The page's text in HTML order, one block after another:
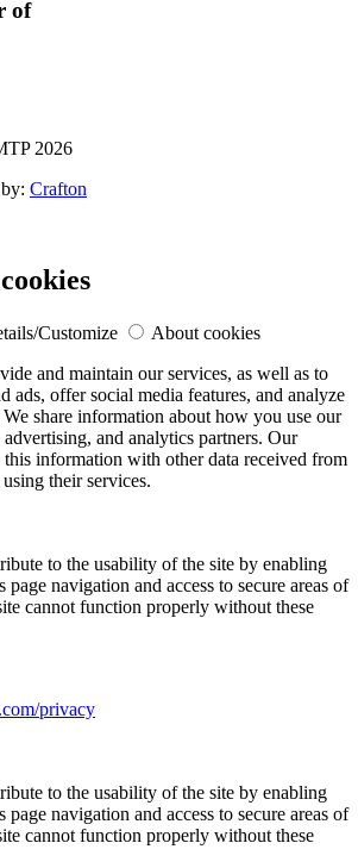
of
2026
Crafton
Customize
About cookies
and maintain our services, as well as to
ads, offer social media features, and analyze
share information about how you use our
and analytics partners. Our
this information with other data received from
their services.
to the usability of the site by enabling
page navigation and access to secure areas of
cannot function properly without these
privacy
to the usability of the site by enabling
page navigation and access to secure areas of
cannot function properly without these